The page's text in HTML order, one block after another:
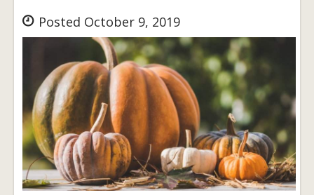
Posted October 9, 2019